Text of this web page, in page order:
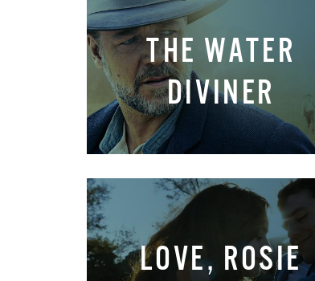
THE WATER
DIVINER
LOVE, ROSIE